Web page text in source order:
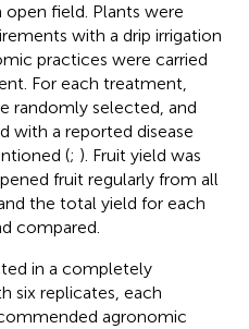
field. Plants were
with a drip irrigation
practices were carried
For each treatment,
randomly selected, and
with a reported disease
(; ). Fruit yield was
fruit regularly from all
the total yield for each
compared.
in a completely
six replicates, each
agronomic